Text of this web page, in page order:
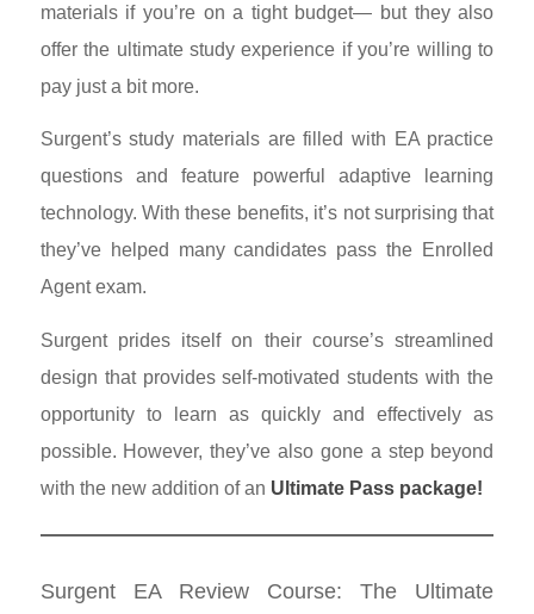
materials if you’re on a tight budget— but they also
offer the ultimate study experience if you’re willing to
pay just a bit more.
Surgent’s study materials are filled with EA practice
questions and feature powerful adaptive learning
technology. With these benefits, it’s not surprising that
they’ve helped many candidates pass the Enrolled
Agent exam.
Surgent prides itself on their course’s streamlined
design that provides self-motivated students with the
opportunity to learn as quickly and effectively as
possible. However, they’ve also gone a step beyond
with the new addition of an Ultimate Pass package!
Surgent EA Review Course: The Ultimate